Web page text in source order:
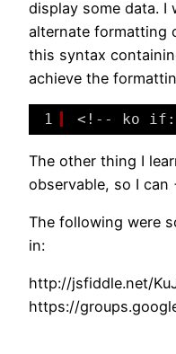
display some data. I
alternate formatting
this syntax
achieve the
1 <!-- ko if:
The other thing I
observable, so I can
The following were
in:
http://jsfiddle.net/
https://